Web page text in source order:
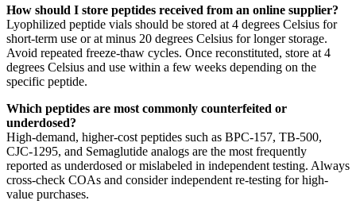
How should I store peptides received from an online supplier?
Lyophilized peptide vials should be stored at 4 degrees Celsius for
short-term use or at minus 20 degrees Celsius for longer storage.
Avoid repeated freeze-thaw cycles. Once reconstituted, store at 4
degrees Celsius and use within a few weeks depending on the
specific peptide.
Which peptides are most commonly counterfeited or
underdosed?
High-demand, higher-cost peptides such as BPC-157, TB-500,
CJC-1295, and Semaglutide analogs are the most frequently
reported as underdosed or mislabeled in independent testing. Always
cross-check COAs and consider independent re-testing for high-
value purchases.